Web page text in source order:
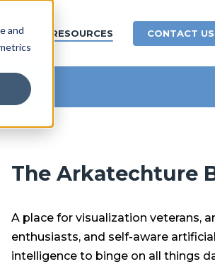
and
RESOURCES CONTACT US
The Arkatechture
A place for visualization veterans,
enthusiasts, and self-aware artificial
intelligence to binge on all things